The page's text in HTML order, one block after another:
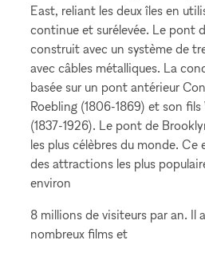
East, reliant les deux îles en
continue et surélevée. Le pont
construit avec un système de
avec câbles métalliques. La
basée sur un pont antérieur
Roebling (1806-1869) et son
(1837-1926). Le pont de
les plus célèbres du monde. Ce
des attractions les plus
environ
8 millions de visiteurs par an. Il
nombreux films et